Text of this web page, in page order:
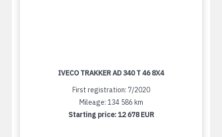
IVECO TRAKKER AD 340 T 46 8X4
First registration: 7/2020
Mileage: 134 586 km
Starting price:12 678 EUR